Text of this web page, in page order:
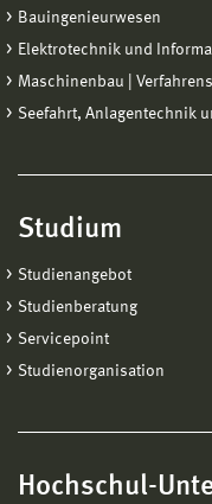
Bauingenieurwesen
Elektrotechnik und
Maschinenbau |
Seefahrt, Anlagentechnik
Studium
Studienangebot
Studienberatung
Servicepoint
Studienorganisation
Hochschul-